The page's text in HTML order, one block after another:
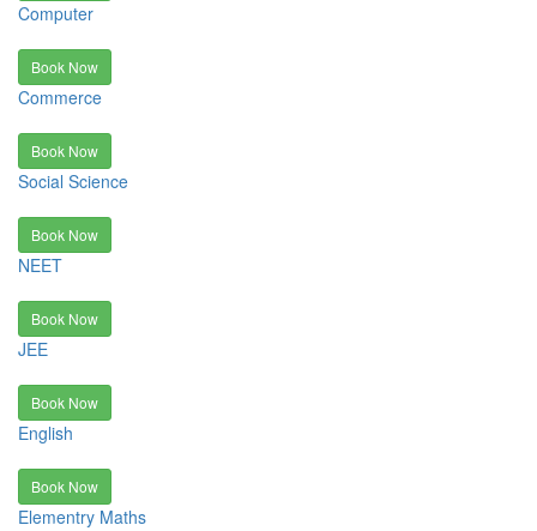
Computer
Book Now
Commerce
Book Now
Social Science
Book Now
NEET
Book Now
JEE
Book Now
English
Book Now
Elementry Maths